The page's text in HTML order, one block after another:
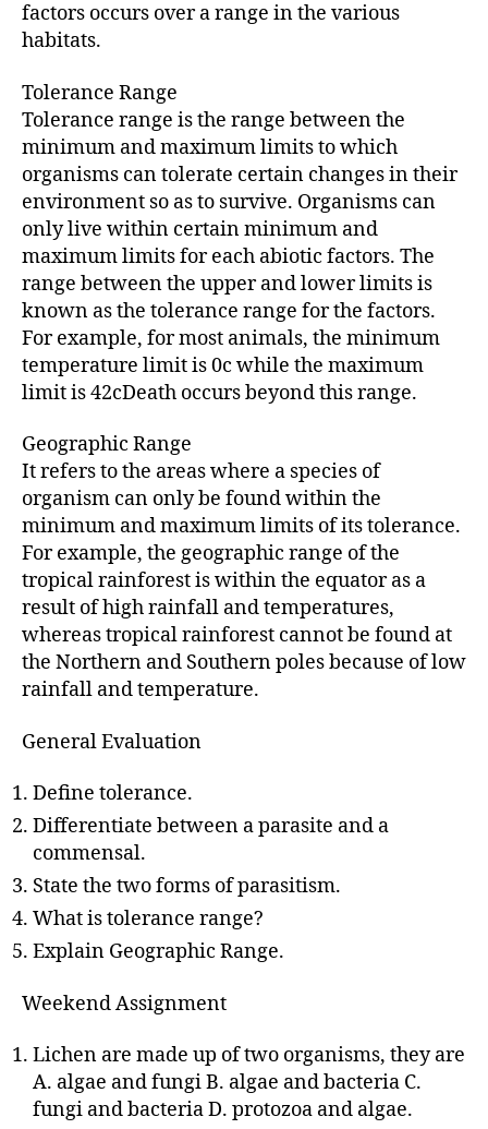
factors occurs over a range in the various
habitats.
Tolerance Range
Tolerance range is the range between the
minimum and maximum limits to which
organisms can tolerate certain changes in their
environment so as to survive. Organisms can
only live within certain minimum and
maximum limits for each abiotic factors. The
range between the upper and lower limits is
known as the tolerance range for the factors.
For example, for most animals, the minimum
temperature limit is 0c while the maximum
limit is 42cDeath occurs beyond this range.
Geographic Range
It refers to the areas where a species of
organism can only be found within the
minimum and maximum limits of its tolerance.
For example, the geographic range of the
tropical rainforest is within the equator as a
result of high rainfall and temperatures,
whereas tropical rainforest cannot be found at
the Northern and Southern poles because of low
rainfall and temperature.
General Evaluation
Define tolerance.
Differentiate between a parasite and a
commensal.
State the two forms of parasitism.
What is tolerance range?
Explain Geographic Range.
Weekend Assignment
Lichen are made up of two organisms, they are
A. algae and fungi B. algae and bacteria C.
fungi and bacteria D. protozoa and algae.